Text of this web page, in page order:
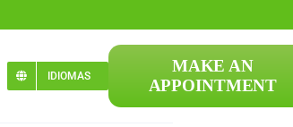
IDIOMAS
MAKE AN
APPOINTMENT